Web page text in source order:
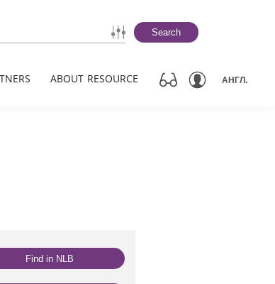
Search
ABOUT RESOURCE АНГЛ.
Find in NLB